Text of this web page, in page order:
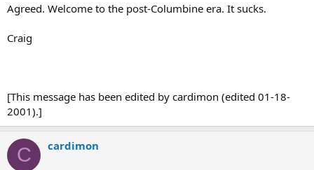
Agreed. Welcome to the post-Columbine era. It sucks.
Craig
[This message has been edited by cardimon (edited 01-18-
2001).]
C cardimon